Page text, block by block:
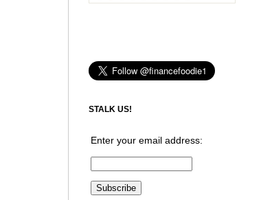
STALK US!
Enter your email address: